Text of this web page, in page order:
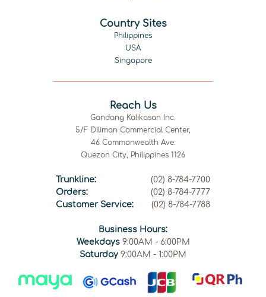
Country Sites
Philippines
USA
Singapore
Reach Us
Gandang Kalikasan Inc.
5/F Diliman Commercial Center,
46 Commonwealth Ave.
Quezon City, Philippines 1126
Trunkline:
(02) 8-784-7700
Orders:
(02) 8-784-7777
Customer Service:
(02) 8-784-7788
Business Hours:
Weekdays9:00AM - 6:00PM
Saturday 9:00AM - 1:00PM